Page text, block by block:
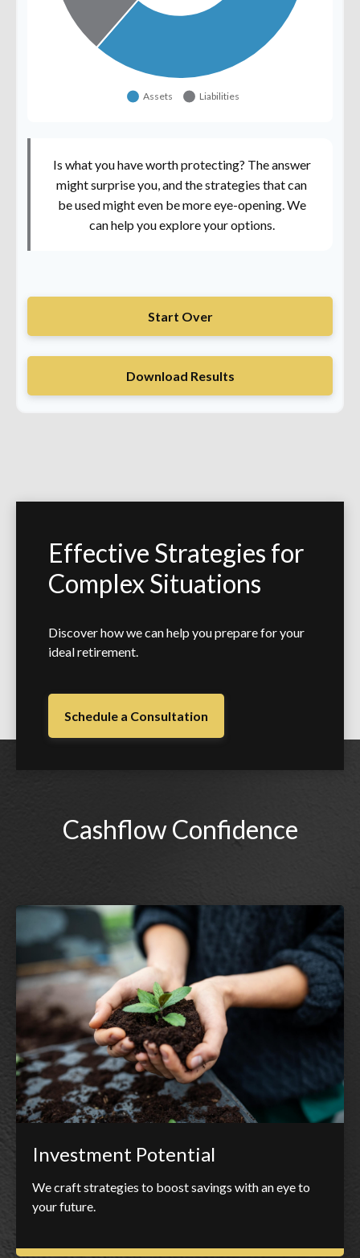
Is what you have worth protecting? The answer
might surprise you, and the strategies that can
be used might even be more eye-opening. We
can help you explore your options.
Start Over
Download Results
Effective Strategies for
Complex Situations
Discover how we can help you prepare for your
ideal retirement.
Schedule a Consultation
Cashflow Confidence
Investment Potential
We craft strategies to boost savings with an eye to
your future.